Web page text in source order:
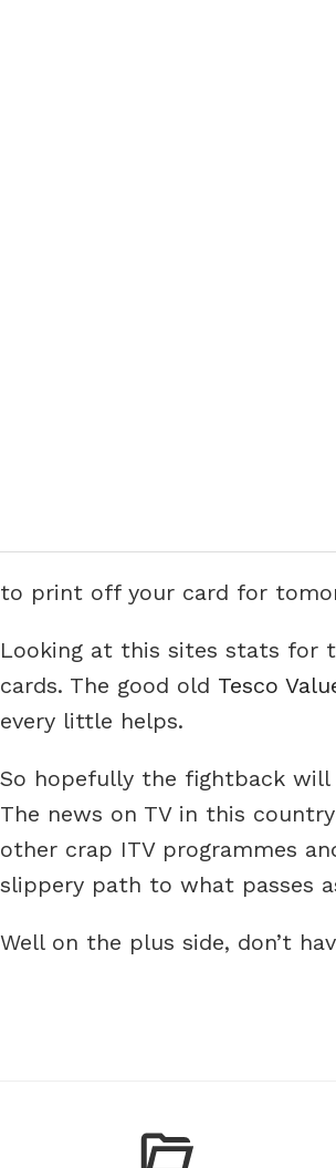
to print off your card for
Looking at this sites stats for
cards. The good old Tesco
every little helps.
So hopefully the fightback will
The news on TV in this
other crap ITV programmes
slippery path to what passes
Well on the plus side, don’t